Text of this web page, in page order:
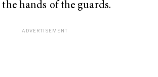
the hands of the guards.